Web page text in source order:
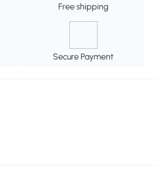
Free shipping
Secure Payment